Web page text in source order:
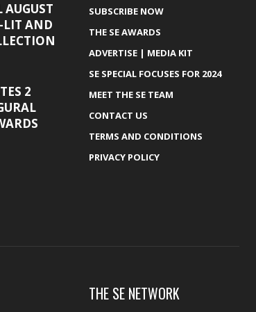
LIT AND
2
SUBSCRIBE NOW
THE SE AWARDS
ADVERTISE | MEDIA KIT
SE SPECIAL FOCUSES FOR 2024
MEET THE SE TEAM
CONTACT US
TERMS AND CONDITIONS
PRIVACY POLICY
THE SE NETWORK